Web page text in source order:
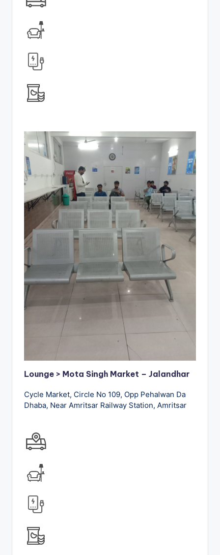
Lounge > Mota Singh Market – Jalandhar
Cycle Market, Circle No 109, Opp Pehalwan Da
Dhaba, Near Amritsar Railway Station, Amritsar